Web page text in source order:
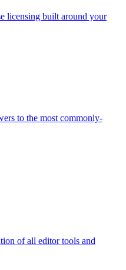
licensing built around your
to the most commonly-
of all editor tools and